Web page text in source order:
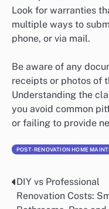
Look for warranties
multiple ways to
phone, or via mail.
Be aware of any
receipts or photos of
Understanding the
you avoid common
or failing to provide
POST-RENOVATION HOME
Post
DIY vs Professional
Renovation Costs: